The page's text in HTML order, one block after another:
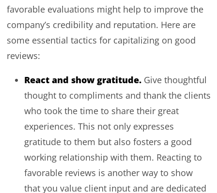
favorable evaluations might help to improve the
company’s credibility and reputation. Here are
some essential tactics for capitalizing on good
reviews:
React and show gratitude. Give thoughtful
thought to compliments and thank the clients
who took the time to share their great
experiences. This not only expresses
gratitude to them but also fosters a good
working relationship with them. Reacting to
favorable reviews is another way to show
that you value client input and are dedicated